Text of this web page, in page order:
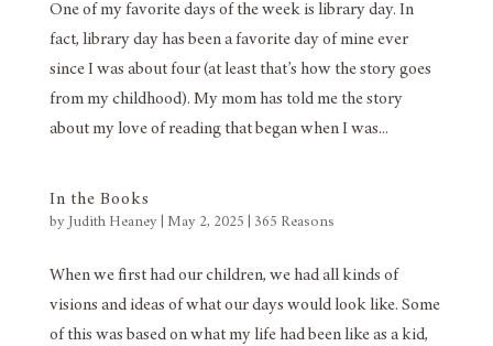
One of my favorite days of the week is library day. In
fact, library day has been a favorite day of mine ever
since I was about four (at least that’s how the story goes
from my childhood). My mom has told me the story
about my love of reading that began when I was...
In the Books
by Judith Heaney| May 2, 2025 365 Reasons
When we first had our children, we had all kinds of
visions and ideas of what our days would look like. Some
of this was based on what my life had been like as a kid,